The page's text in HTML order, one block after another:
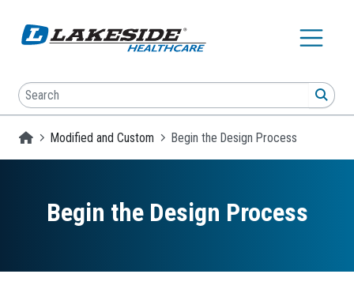
Search
Homepage
Modified and Custom Begin the Design Process
Begin the Design Process